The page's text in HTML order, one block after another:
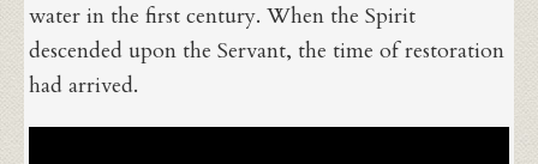
water in the first century. When the Spirit
descended upon the Servant, the time of restoration
had arrived.